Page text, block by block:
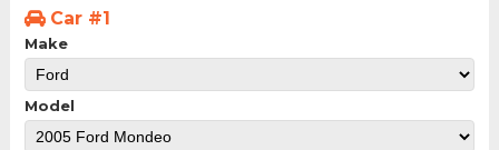
Car #1
Make
Model